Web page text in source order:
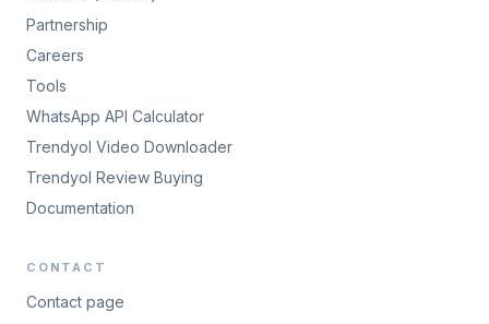
Partnership
Careers
Tools
WhatsApp API Calculator
Trendyol Video Downloader
Trendyol Review Buying
Documentation
CONTACT
Contact page